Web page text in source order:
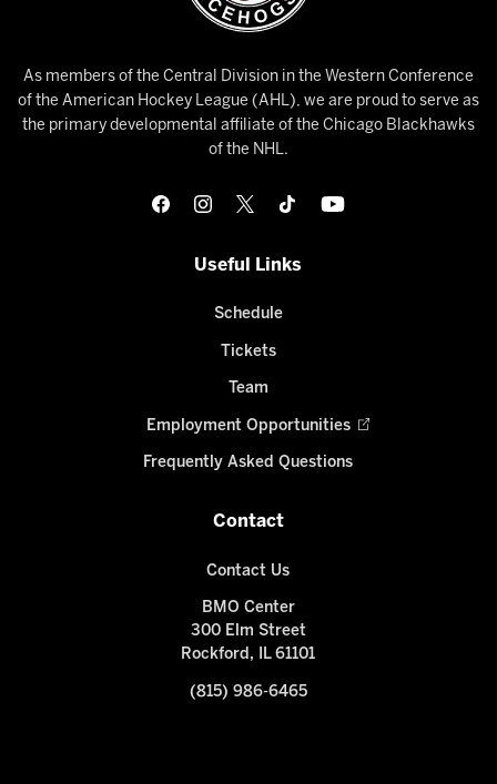
As members of the Central Division in the Western Conference
of the American Hockey League (AHL), we are proud to serve as
the primary developmental affiliate of the Chicago Blackhawks
of the NHL.
Useful Links
Schedule
Tickets
Team
Employment Opportunities
Frequently Asked Questions
Contact
Contact Us
BMO Center
300 Elm Street
Rockford, IL 61101
(815) 986-6465